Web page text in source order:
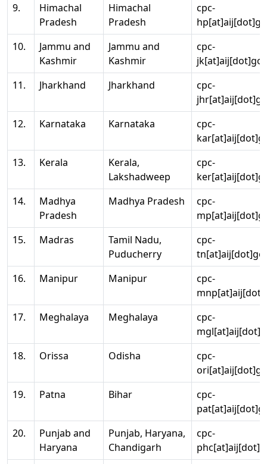
9.
Himachal
Pradesh
Himachal
Pradesh
cpc-
10.
Jammu and
Kashmir
Jammu and
Kashmir
cpc-
11.
Jharkhand Jharkhand
cpc-
12.
Karnataka Karnataka
cpc-
13.
Kerala
Kerala,
Lakshadweep
cpc-
14.
Madhya
Pradesh
Madhya Pradesh
cpc-
15.
Madras
Tamil Nadu,
Puducherry
cpc-
16.
Manipur Manipur
cpc-
17.
Meghalaya Meghalaya
cpc-
18.
Orissa Odisha
cpc-
19.
Patna Bihar
cpc-
20.
Punjab and
Haryana
Punjab, Haryana,
Chandigarh
cpc-